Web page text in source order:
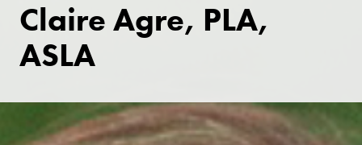
Claire Agre, PLA,
ASLA